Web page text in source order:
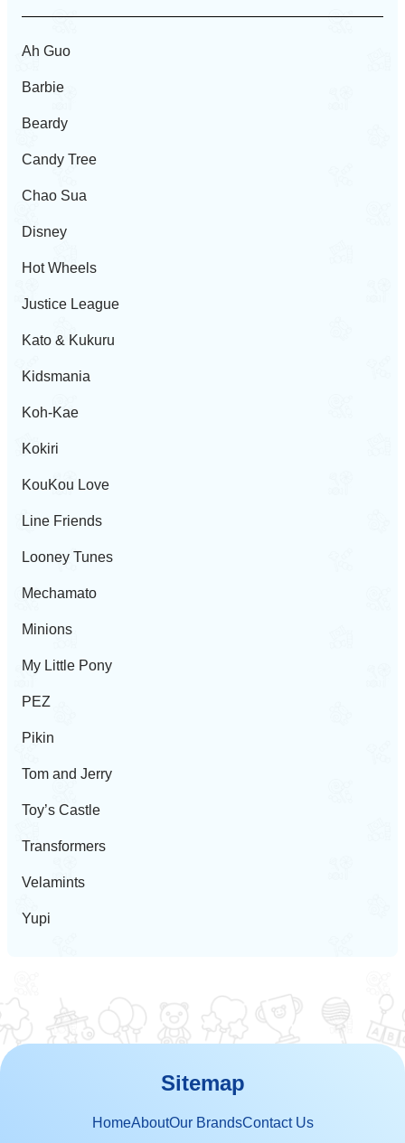
Ah Guo
Barbie
Beardy
Candy Tree
Chao Sua
Disney
Hot Wheels
Justice League
Kato & Kukuru
Kidsmania
Koh-Kae
Kokiri
KouKou Love
Line Friends
Looney Tunes
Mechamato
Minions
My Little Pony
PEZ
Pikin
Tom and Jerry
Toy’s Castle
Transformers
Velamints
Yupi
Sitemap
HomeAboutOur BrandsContact Us